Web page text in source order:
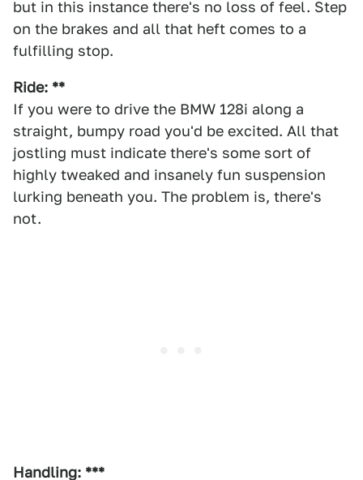
but in this instance there's no loss of feel. Step
on the brakes and all that heft comes to a
fulfilling stop.
Ride: **
If you were to drive the BMW 128i along a
straight, bumpy road you'd be excited. All that
jostling must indicate there's some sort of
highly tweaked and insanely fun suspension
lurking beneath you. The problem is, there's
not.
Handling: ***